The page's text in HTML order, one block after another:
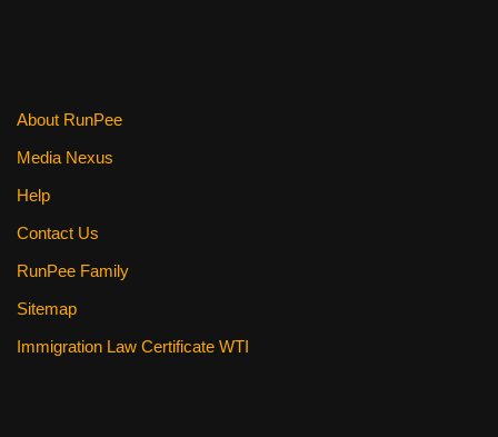
About RunPee
Media Nexus
Help
Contact Us
RunPee Family
Sitemap
Immigration Law Certificate WTI